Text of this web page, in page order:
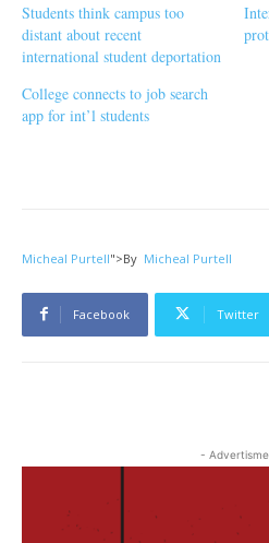
Students think campus too
distant about recent
international student deportation
College connects to job search
app for int’l students
Micheal Purtell">By Micheal Purtell
Facebook Twitter
-